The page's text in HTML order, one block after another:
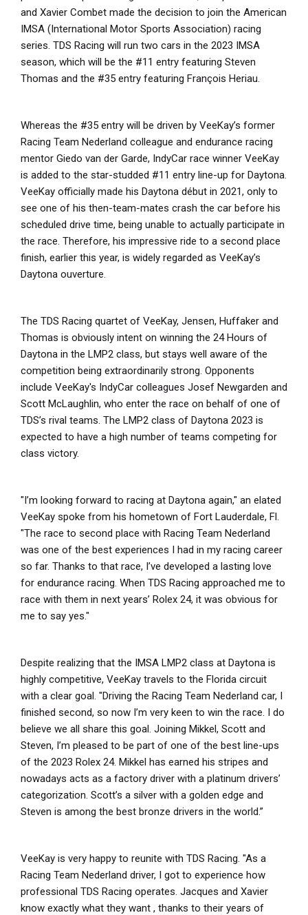
and Xavier Combet made the decision to join the American
IMSA (International Motor Sports Association) racing
series. TDS Racing will run two cars in the 2023 IMSA
season, which will be the #11 entry featuring Steven
Thomas and the #35 entry featuring François Heriau.
Whereas the #35 entry will be driven by VeeKay’s former
Racing Team Nederland colleague and endurance racing
mentor Giedo van der Garde, IndyCar race winner VeeKay
is added to the star-studded #11 entry line-up for Daytona.
VeeKay officially made his Daytona début in 2021, only to
see one of his then-team-mates crash the car before his
scheduled drive time, being unable to actually participate in
the race. Therefore, his impressive ride to a second place
finish, earlier this year, is widely regarded as VeeKay’s
Daytona ouverture.
The TDS Racing quartet of VeeKay, Jensen, Huffaker and
Thomas is obviously intent on winning the 24 Hours of
Daytona in the LMP2 class, but stays well aware of the
competition being extraordinarily strong. Opponents
include VeeKay's IndyCar colleagues Josef Newgarden and
Scott McLaughlin, who enter the race on behalf of one of
TDS’s rival teams. The LMP2 class of Daytona 2023 is
expected to have a high number of teams competing for
class victory.
"I’m looking forward to racing at Daytona again," an elated
VeeKay spoke from his hometown of Fort Lauderdale, Fl.
"The race to second place with Racing Team Nederland
was one of the best experiences I had in my racing career
so far. Thanks to that race, I’ve developed a lasting love
for endurance racing. When TDS Racing approached me to
race with them in next years’ Rolex 24, it was obvious for
me to say yes."
Despite realizing that the IMSA LMP2 class at Daytona is
highly competitive, VeeKay travels to the Florida circuit
with a clear goal. "Driving the Racing Team Nederland car, I
finished second, so now I’m very keen to win the race. I do
believe we all share this goal. Joining Mikkel, Scott and
Steven, I’m pleased to be part of one of the best line-ups
of the 2023 Rolex 24. Mikkel has earned his stripes and
nowadays acts as a factory driver with a platinum drivers’
categorization. Scott’s a silver with a golden edge and
Steven is among the best bronze drivers in the world.”
VeeKay is very happy to reunite with TDS Racing. "As a
Racing Team Nederland driver, I got to experience how
professional TDS Racing operates. Jacques and Xavier
know exactly what they want , thanks to their years of